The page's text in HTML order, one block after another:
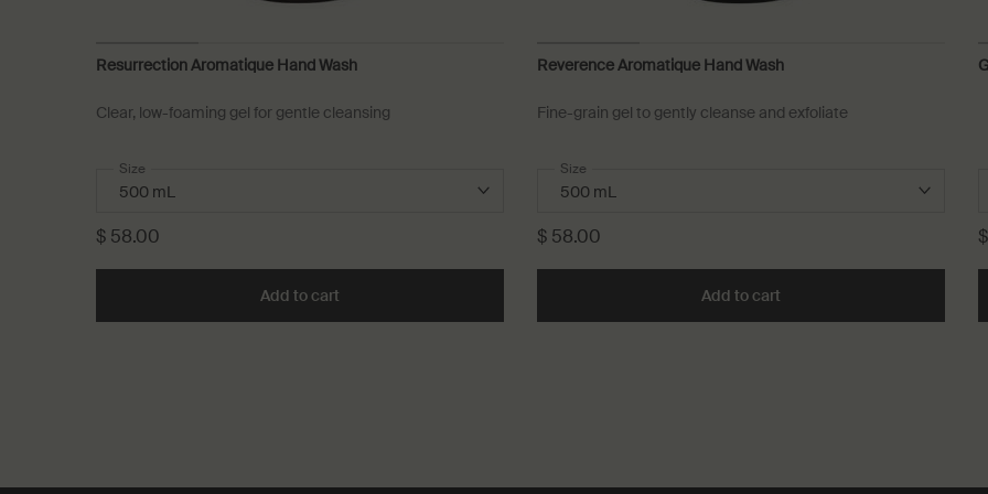
Resurrection Aromatique Hand Wash
Clear, low-foaming gel for gentle cleansing
Select a
Size
$ 58.00
Add to cart Add the Resurrection Aromatique Hand Wash to cart
Reverence Aromatique Hand Wash
Fine-grain gel to gently cleanse and exfoliate
Select a
Size
$ 58.00
Add to cart